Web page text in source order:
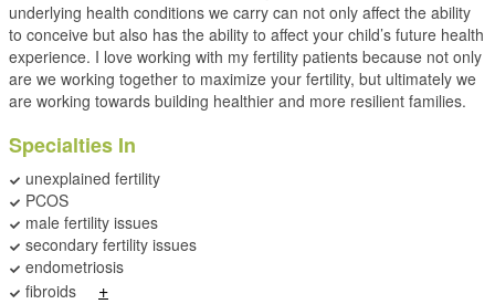
underlying health conditions we carry can not only affect the ability
to conceive but also has the ability to affect your child’s future health
experience. I love working with my fertility patients because not only
are we working together to maximize your fertility, but ultimately we
are working towards building healthier and more resilient families.
Specialties In
unexplained fertility
PCOS
male fertility issues
secondary fertility issues
endometriosis
fibroids
+